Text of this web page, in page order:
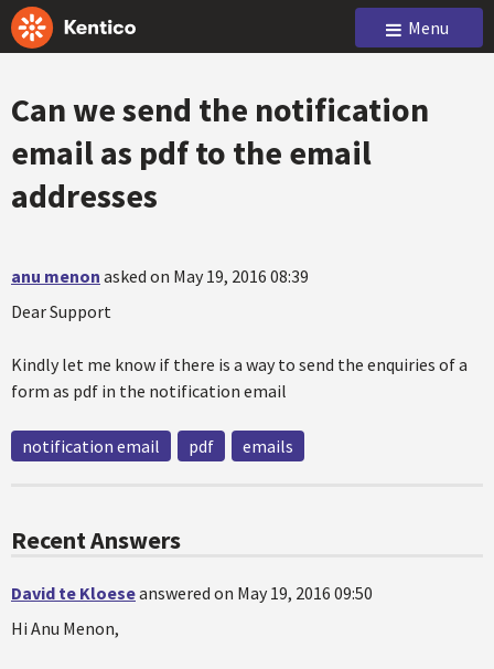
Menu
Can we send the notification
email as pdf to the email
addresses
anu menon asked on May 19, 2016 08:39
Dear Support
Kindly let me know if there is a way to send the enquiries of a
form as pdf in the notification email
notification email pdf emails
Recent Answers
David te Kloeseanswered on May 19, 2016 09:50
Hi Anu Menon,